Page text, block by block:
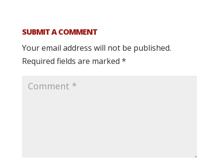
SUBMIT A COMMENT
Your email address will not be published.
Required fields are marked *